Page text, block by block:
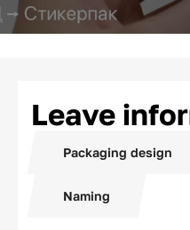
Leave
Packaging design
Naming